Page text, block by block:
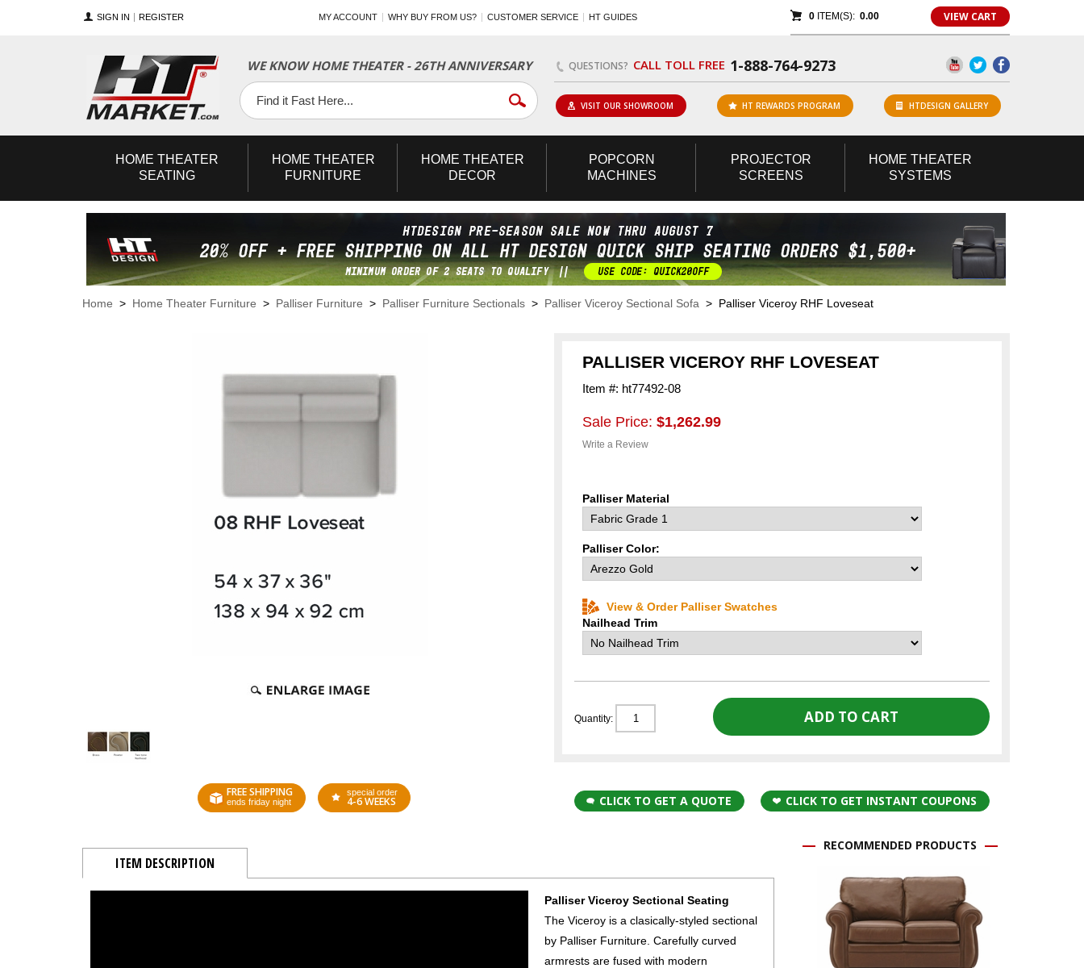
SIGN IN REGISTER MY ACCOUNT WHY BUY FROM US? CUSTOMER SERVICE HT GUIDES 0ITEM(S): 0.00 VIEW CART
WE KNOW HOME THEATER - 26TH ANNIVERSARY QUESTIONS? CALL TOLL FREE 1-888-764-9273
Facebook
Twitter
YouTube
VISIT OUR SHOWROOM HT REWARDS PROGRAM HTDESIGN GALLERY
HOME THEATER
SEATING
HOME THEATER
FURNITURE
HOME THEATER
DECOR
POPCORN
MACHINES
PROJECTOR
SCREENS
HOME THEATER
SYSTEMS
Home > Home Theater Furniture > Palliser Furniture > Palliser Furniture Sectionals > Palliser Viceroy Sectional Sofa > Palliser Viceroy RHF Loveseat
FREE SHIPPING
ends friday night
special order
4-6 WEEKS
PALLISER VICEROY RHF LOVESEAT
Item #: ht77492-08
Sale Price: $1,262.99
Write a Review
Palliser Material
Palliser Color:
View & Order Palliser Swatches
Nailhead Trim
Quantity:
CLICK TO GET A QUOTE CLICK TO GET INSTANT COUPONS
ITEM DESCRIPTION
Palliser Viceroy Sectional Seating
The Viceroy is a clasically-styled sectional
by Palliser Furniture. Carefully curved
armrests are fused with modern
RECOMMENDED PRODUCTS